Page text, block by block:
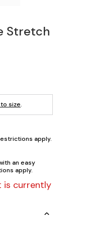
Stretch
size.
apply.
an easy
apply.
is currently